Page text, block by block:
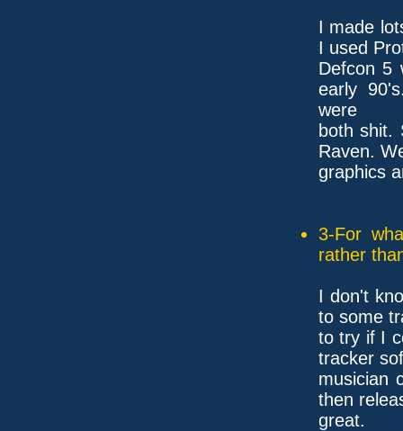
I made
I used
Defcon 5
early
were
both shit.
Raven.
graphics
3-For
rather
I don't
to some
to try if I
tracker
musician
then
great.